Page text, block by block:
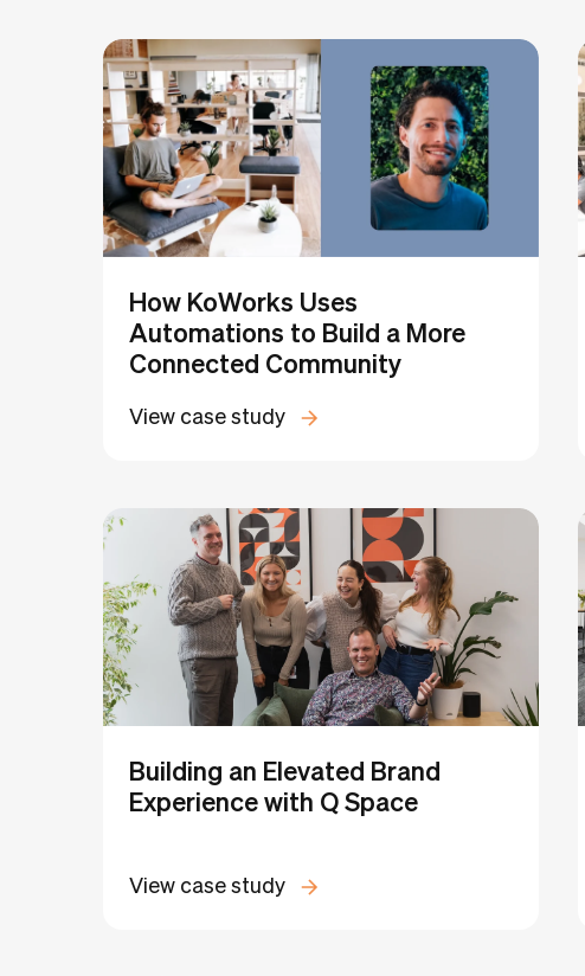
How KoWorks Uses
Automations to Build a More
Connected Community
View case study
Building an Elevated Brand
Experience with Q Space
View case study